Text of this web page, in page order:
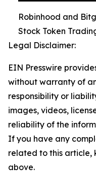
Robinhood and
Stock Token
Legal Disclaimer:
EIN Presswire
without warranty of
responsibility or
images, videos,
reliability of the
If you have any
related to this article,
above.